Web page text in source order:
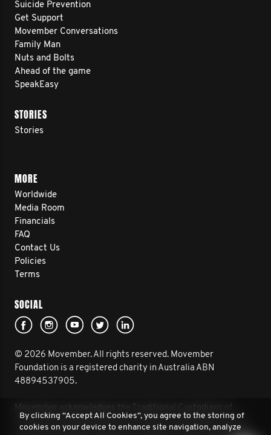
Suicide Prevention
Get Support
Movember Conversations
Family Man
Nuts and Bolts
Ahead of the game
SpeakEasy
STORIES
Stories
MORE
Worldwide
Media Room
Financials
FAQ
Contact Us
Policies
Terms
SOCIAL
© 2026 Movember. All rights reserved. Movember
Foundation is a registered charity in Australia ABN
48894537905.
Movember acknowledges the Traditional Custodians of
Country throughout Australia and their connection to land,
By clicking “Accept All Cookies”, you agree to the storing of
cookies on your device to enhance site navigation, analyze